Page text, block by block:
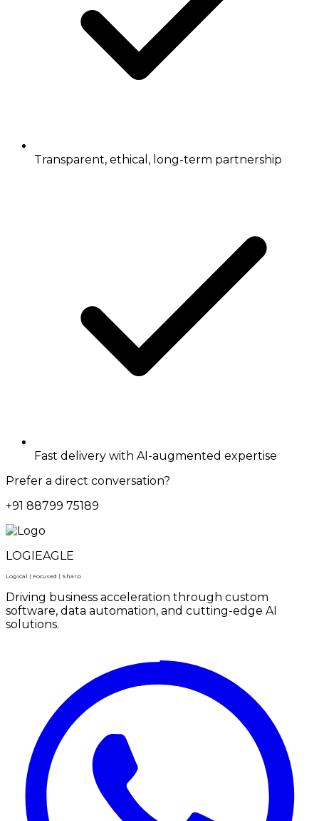
Transparent, ethical, long-term partnership
Fast delivery with AI-augmented expertise
Prefer a direct conversation?
+91 88799 75189
LOGIEAGLE
Logical | Focused | Sharp
Driving business acceleration through custom
software, data automation, and cutting-edge AI
solutions.